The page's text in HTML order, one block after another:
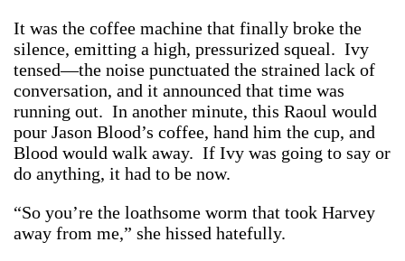
It was the coffee machine that finally broke the
silence, emitting a high, pressurized squeal. Ivy
tensed—the noise punctuated the strained lack of
conversation, and it announced that time was
running out. In another minute, this Raoul would
pour Jason Blood’s coffee, hand him the cup, and
Blood would walk away. If Ivy was going to say or
do anything, it had to be now.
“So you’re the loathsome worm that took Harvey
away from me,” she hissed hatefully.